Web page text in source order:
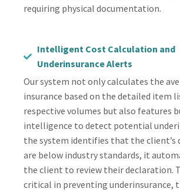
requiring physical documentation.
Intelligent Cost Calculation and
Underinsurance Alerts
Our system not only calculates the
insurance based on the detailed item
respective volumes but also features
intelligence to detect potential
the system identifies that the client’s
are below industry standards, it
the client to review their declaration.
critical in preventing underinsurance,